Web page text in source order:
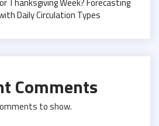
Daily Circulation Types
Comments
to show.